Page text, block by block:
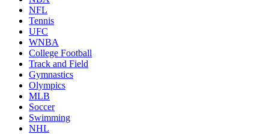
NFL
Tennis
UFC
WNBA
College Football
Track and Field
Gymnastics
Olympics
MLB
Soccer
Swimming
NHL